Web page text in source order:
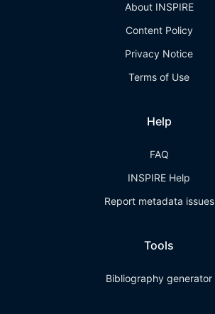
About INSPIRE
Content Policy
Privacy Notice
Terms of Use
Help
FAQ
INSPIRE Help
Report metadata issues
Tools
Bibliography generator